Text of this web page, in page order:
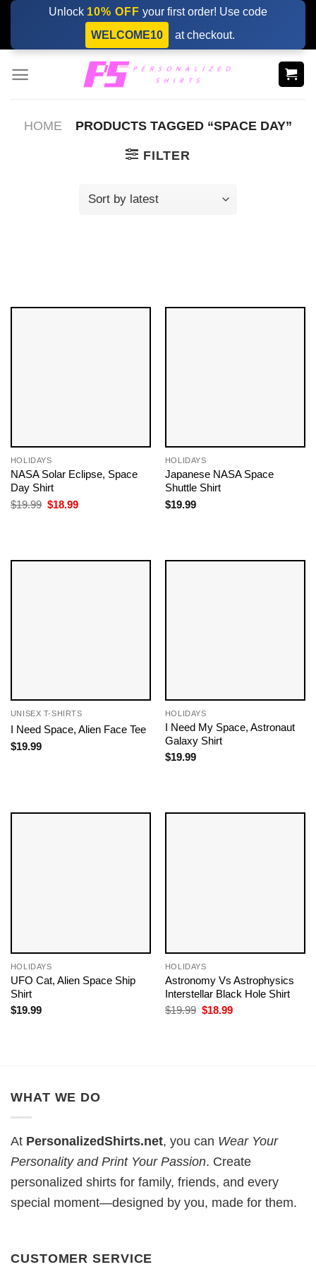
Skip
content
Unlock 10% OFF your first order! Use code
WELCOME10
at checkout.
HOME PRODUCTS TAGGED “SPACE DAY”
FILTER
HOLIDAYS
NASA Solar Eclipse, Space
Day Shirt
$19.99 Original
$18.99Current
HOLIDAYS
Japanese NASA Space
Shuttle Shirt
$19.99
UNISEX T-SHIRTS
I Need Space, Alien Face Tee
$19.99
HOLIDAYS
I Need My Space, Astronaut
Galaxy Shirt
$19.99
HOLIDAYS
UFO Cat, Alien Space Ship
Shirt
$19.99
HOLIDAYS
Astronomy Vs Astrophysics​
Interstellar Black Hole Shirt
$19.99 Original
$18.99Current
WHAT WE DO
At PersonalizedShirts.net, you can Wear Your
Personality and Print Your Passion. Create
personalized shirts for family, friends, and every
special moment—designed by you, made for them.
CUSTOMER SERVICE